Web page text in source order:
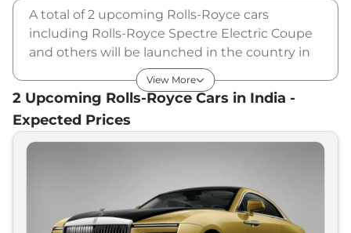
A total of 2 upcoming Rolls-Royce cars
including Rolls-Royce Spectre Electric Coupe
and others will be launched in the country in
2026 & 2027. Rolls-Royce will launch multiple
cars in different segments and in multiple
price range. Also, checkout the list of newly
launched cars in our market.
List in India - August 2026
View More
2 Upcoming Rolls-Royce Cars in India -
Expected Prices